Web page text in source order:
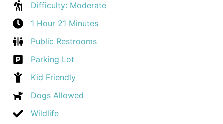
Difficulty: Moderate
1 Hour 21 Minutes
Public Restrooms
Parking Lot
Kid Friendly
Dogs Allowed
Wildlife